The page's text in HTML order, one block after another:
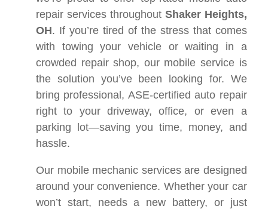
repair services throughout Shaker Heights,
OH. If you’re tired of the stress that comes
with towing your vehicle or waiting in a
crowded repair shop, our mobile service is
the solution you’ve been looking for. We
bring professional, ASE-certified auto repair
right to your driveway, office, or even a
parking lot—saving you time, money, and
hassle.
Our mobile mechanic services are designed
around your convenience. Whether your car
won’t start, needs a new battery, or just